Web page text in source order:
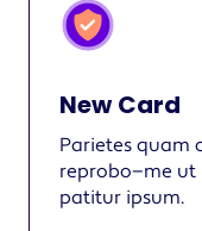
New Card
Parietes quam
reprobo—me ut
patitur ipsum.